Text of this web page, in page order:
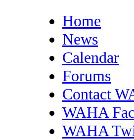
Home
News
Calendar
Forums
Contact
WAHA
WAHA